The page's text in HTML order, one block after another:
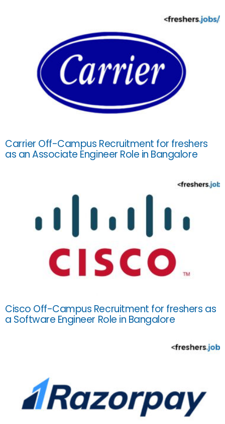
Carrier Off-Campus Recruitment for freshers
as an Associate Engineer Role in Bangalore
Cisco Off-Campus Recruitment for freshers as
a Software Engineer Role in Bangalore